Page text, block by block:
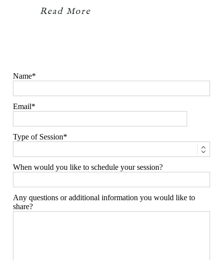
Read More
Name
Email
Type of Session
When would you like to schedule your session?
Any questions or additional information you would like to
share?